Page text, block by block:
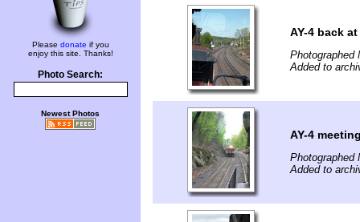
Please donate if you
enjoy this site. Thanks!
Photo Search:
Newest Photos
AY-4 back at
Photographed
Added to
AY-4
Photographed
Added to